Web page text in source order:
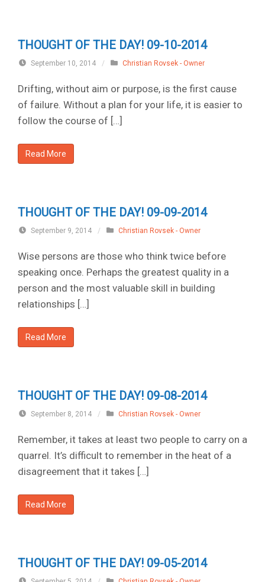
THOUGHT OF THE DAY! 09-10-2014
September 10, 2014 / Christian Rovsek - Owner
Drifting, without aim or purpose, is the first cause
of failure. Without a plan for your life, it is easier to
follow the course of […]
Read More
THOUGHT OF THE DAY! 09-09-2014
September 9, 2014 / Christian Rovsek - Owner
Wise persons are those who think twice before
speaking once. Perhaps the greatest quality in a
person and the most valuable skill in building
relationships […]
Read More
THOUGHT OF THE DAY! 09-08-2014
September 8, 2014 / Christian Rovsek - Owner
Remember, it takes at least two people to carry on a
quarrel. It’s difficult to remember in the heat of a
disagreement that it takes […]
Read More
THOUGHT OF THE DAY! 09-05-2014